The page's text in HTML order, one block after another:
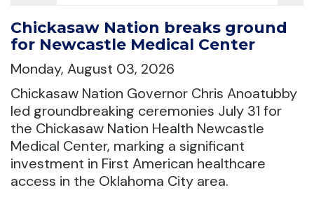
Chickasaw Nation breaks ground
for Newcastle Medical Center
Monday, August 03, 2026
Chickasaw Nation Governor Chris Anoatubby
led groundbreaking ceremonies July 31 for
the Chickasaw Nation Health Newcastle
Medical Center, marking a significant
investment in First American healthcare
access in the Oklahoma City area.